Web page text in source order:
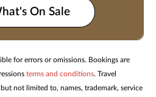
On Sale
for errors or omissions. Bookings are
terms and conditions. Travel
not limited to, names, trademark, service